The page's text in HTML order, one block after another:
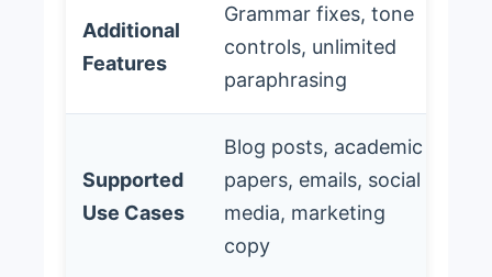
Additional
Features
Grammar fixes, tone
controls, unlimited
paraphrasing
Supported
Use Cases
Blog posts, academic
papers, emails, social
media, marketing
copy